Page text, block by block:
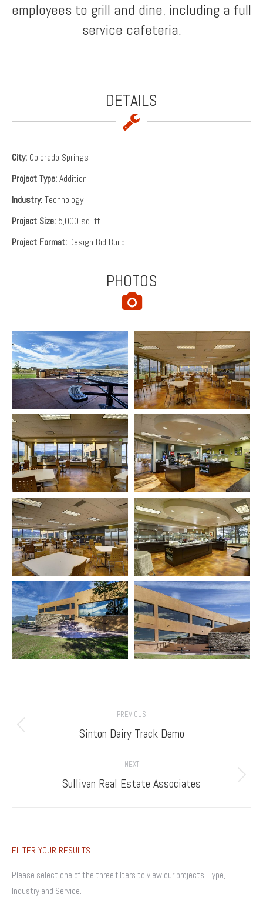
employees to grill and dine, including a full
service cafeteria.
DETAILS
City: Colorado Springs
Project Type:Addition
Industry:Technology
Project Size: 5,000 sq. ft.
Project Format: Design Bid Build
PHOTOS
navigation
PREVIOUS
Previous
Sinton Dairy Track Demo
NEXT
Next
Sullivan Real Estate Associates
FILTER YOUR RESULTS
Please select one of the three filters to view our projects: Type,
Industry and Service.